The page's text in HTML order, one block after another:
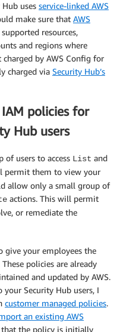
uses service-linked AWS
make sure that AWS
resources,
and regions where
by AWS Config for
charged via Security Hub’s
policies for
Hub users
of users to access List and
permit them to view your
allow only a small group of
actions. This will permit
or remediate the
give your employees the
policies are already
and updated by AWS.
Security Hub users, I
customer managed policies.
an existing AWS
that the policy is initially